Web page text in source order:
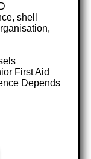
shell
First Aid
Depends